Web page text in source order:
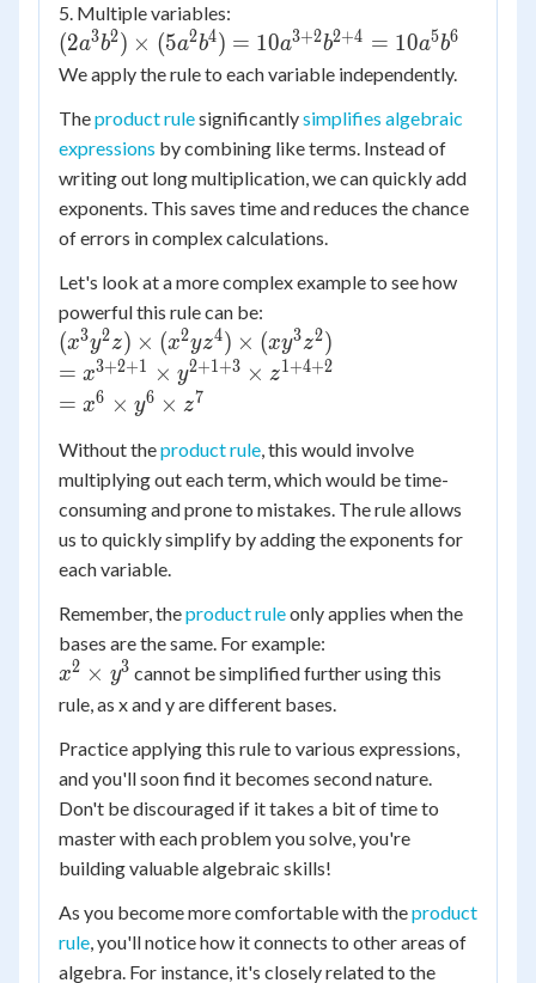
= x^7
\times
y^5
= 6x^7
5. Multiple variables:
(2a^3b^2) \times
(5a^2b^4) =
= 10a^5b^6
(2a3b2) × (5a2b4 ) = 10a3+2b2+4 = 10a5b6
We apply the rule to each variable independently.
Theproduct rulesignificantlysimplifies algebraic
expressions by combining like terms. Instead of
writing out long multiplication, we can quickly add
exponents. This saves time and reduces the chance
of errors in complex calculations.
Let's look at a more complex example to see how
powerful this rule can be:
(x^3
y^2 z)
\times
z^4)
\times
(x y^3
z^2)
(x3y2z) × (x2yz4 ) × (xy3z2 )
=
x^{3+2+1}
y^{2+1+3}
\times
z^{1+4+2}
= x3+2+1 × y2+1+3 × z1+4+2
= x^6
y^6
\times
z^7
= x6 × y6 × z7
Without theproduct rule, this would involve
multiplying out each term, which would be time-
consuming and prone to mistakes. The rule allows
us to quickly simplify by adding the exponents for
each variable.
Remember, theproduct ruleonly applies when the
bases are the same. For example:
x^2
\times
x2 × y3 cannot be simplified further using this
rule, as x and y are different bases.
Practice applying this rule to various expressions,
and you'll soon find it becomes second nature.
Don't be discouraged if it takes a bit of time to
master with each problem you solve, you're
building valuable algebraic skills!
As you become more comfortable with theproduct
rule, you'll notice how it connects to other areas of
algebra. For instance, it's closely related to the